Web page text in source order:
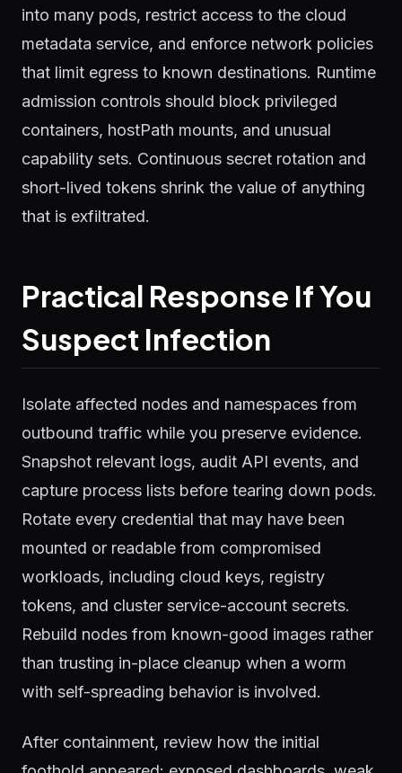
into many pods, restrict access to the cloud
metadata service, and enforce network policies
that limit egress to known destinations. Runtime
admission controls should block privileged
containers, hostPath mounts, and unusual
capability sets. Continuous secret rotation and
short-lived tokens shrink the value of anything
that is exfiltrated.
Practical Response If You
Suspect Infection
Isolate affected nodes and namespaces from
outbound traffic while you preserve evidence.
Snapshot relevant logs, audit API events, and
capture process lists before tearing down pods.
Rotate every credential that may have been
mounted or readable from compromised
workloads, including cloud keys, registry
tokens, and cluster service-account secrets.
Rebuild nodes from known-good images rather
than trusting in-place cleanup when a worm
with self-spreading behavior is involved.
After containment, review how the initial